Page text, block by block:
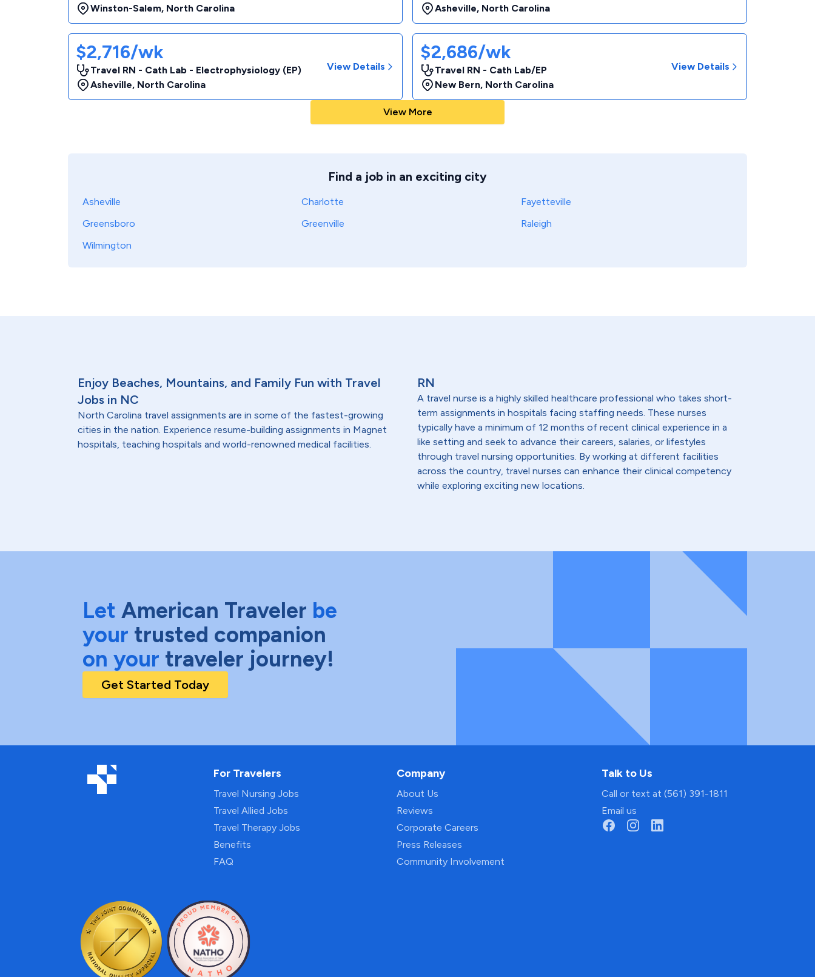
Winston-Salem, North Carolina
Asheville, North Carolina
$2,716/wk
Travel RN - Cath Lab - Electrophysiology (EP)
Asheville, North Carolina
View Details
$2,686/wk
Travel RN - Cath Lab/EP
New Bern, North Carolina
View Details
View More
Find a job in an exciting city
Asheville Charlotte
Fayetteville
Greensboro
Greenville
Raleigh
Wilmington
Enjoy Beaches, Mountains, and Family Fun with Travel
Jobs in NC
North Carolina travel assignments are in some of the fastest-growing
cities in the nation. Experience resume-building assignments in Magnet
hospitals, teaching hospitals and world-renowned medical facilities.
RN
A travel nurse is a highly skilled healthcare professional who takes short-
term assignments in hospitals facing staffing needs. These nurses
typically have a minimum of 12 months of recent clinical experience in a
like setting and seek to advance their careers, salaries, or lifestyles
through travel nursing opportunities. By working at different facilities
across the country, travel nurses can enhance their clinical competency
while exploring exciting new locations.
Let American Traveler be
your trusted companion
on your traveler journey!
Get Started Today
For Travelers
Travel Nursing Jobs
Travel Allied Jobs
Travel Therapy Jobs
Benefits
FAQ
Company
About Us
Reviews
Corporate Careers
Press Releases
Community Involvement
Talk to Us
Call or text at (561) 391-1811
Email us